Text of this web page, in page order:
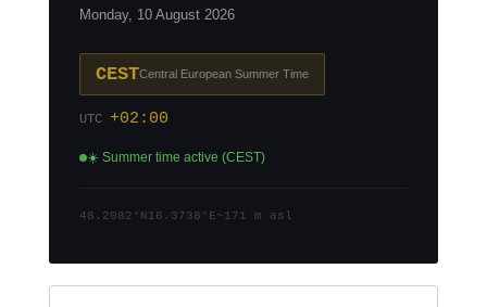
Monday, 10 August 2026
CESTCentral European Summer Time
UTC +02:00
☀️ Summer time active (CEST)
48.2082°N16.3738°E~171 m asl